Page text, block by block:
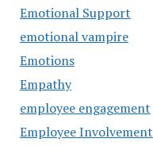
Emotional Support
emotional vampire
Emotions
Empathy
employee engagement
Employee Involvement